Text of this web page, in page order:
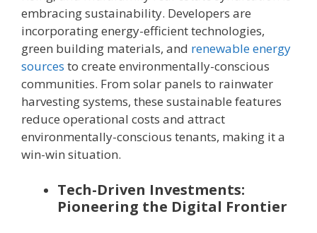
embracing sustainability. Developers are
incorporating energy-efficient technologies,
green building materials, and renewable energy
sources to create environmentally-conscious
communities. From solar panels to rainwater
harvesting systems, these sustainable features
reduce operational costs and attract
environmentally-conscious tenants, making it a
win-win situation.
Tech-Driven Investments:
Pioneering the Digital Frontier